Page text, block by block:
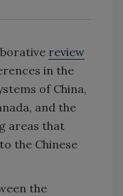
review
in the
of China,
and the
areas that
the Chinese
the